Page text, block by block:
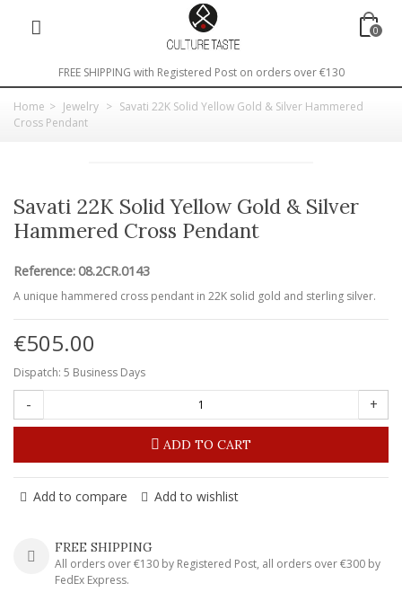
0
FREE SHIPPING with Registered Post on orders over €130
Home > Jewelry > Savati 22K Solid Yellow Gold & Silver Hammered
Cross Pendant
Savati 22K Solid Yellow Gold & Silver
Hammered Cross Pendant
Reference: 08.2CR.0143
A unique hammered cross pendant in 22K solid gold and sterling silver.
€505.00
Dispatch: 5 Business Days
- +
ADD TO CART
Add to compare Add to wishlist
FREE SHIPPING
All orders over €130 by Registered Post, all orders over €300 by
FedEx Express.